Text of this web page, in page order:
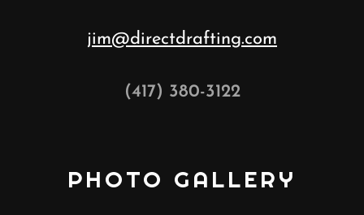
jim@directdrafting.com
(417) 380-3122
PHOTO GALLERY